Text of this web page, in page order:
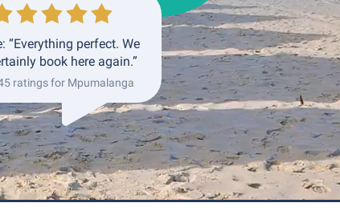
“Everything perfect. We
book here again.”
ratings for Mpumalanga